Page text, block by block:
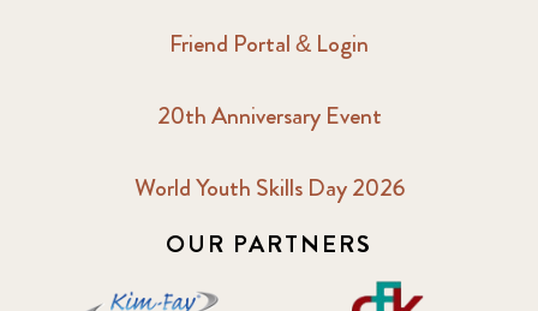
Friend Portal & Login
20th Anniversary Event
World Youth Skills Day 2026
OUR PARTNERS